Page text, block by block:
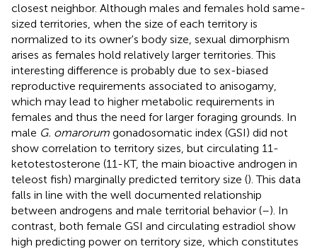
closest neighbor. Although males and females hold same-
sized territories, when the size of each territory is
normalized to its owner's body size, sexual dimorphism
arises as females hold relatively larger territories. This
interesting difference is probably due to sex-biased
reproductive requirements associated to anisogamy,
which may lead to higher metabolic requirements in
females and thus the need for larger foraging grounds. In
male G. omarorum gonadosomatic index (GSI) did not
show correlation to territory sizes, but circulating 11-
ketotestosterone (11-KT, the main bioactive androgen in
teleost fish) marginally predicted territory size (). This data
falls in line with the well documented relationship
between androgens and male territorial behavior (–). In
contrast, both female GSI and circulating estradiol show
high predicting power on territory size, which constitutes